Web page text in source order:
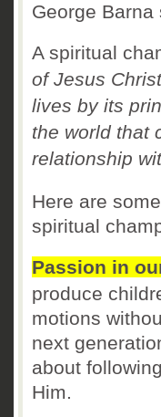
George Barna
A spiritual
of Jesus
lives by its
the world that
relationship
Here are
spiritual
Passion in
produce
motions
next
about
Him.